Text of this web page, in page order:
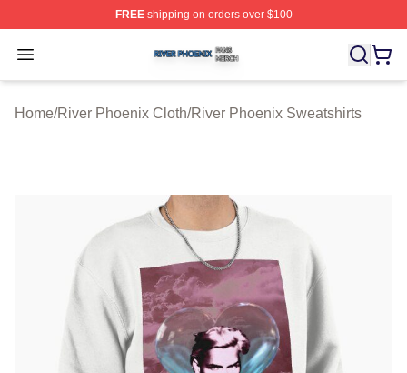
FREEshipping on orders over $100
Open menu
River Phoenix Shop ⚡️ Officially Licensed River
Home/River Phoenix Cloth/River Phoenix Sweatshirts